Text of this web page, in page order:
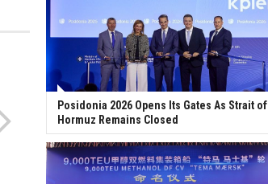
Posidonia 2026 Opens Its Gates As Strait of
Hormuz Remains Closed